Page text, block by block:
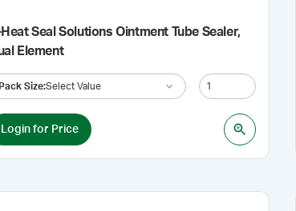
Seal Solutions Ointment Tube Sealer,
Element
Size:Select Value
Login for Price